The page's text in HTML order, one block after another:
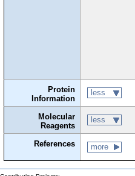
Protein
Information
less
Molecular
Reagents
less
References more